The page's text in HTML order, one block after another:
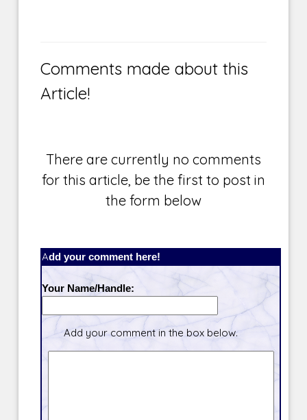
Comments made about this
Article!
There are currently no comments
for this article, be the first to post in
the form below
Add your comment here!
Your Name/Handle:
Add your comment in the box below.